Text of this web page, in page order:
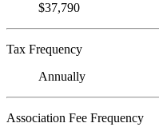
$37,790
Tax Frequency
Annually
Association Fee Frequency